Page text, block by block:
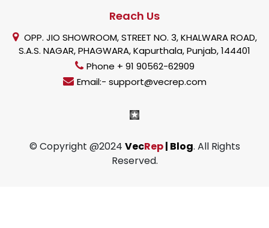
Reach Us
OPP. JIO SHOWROOM, STREET NO. 3, KHALWARA ROAD,
S.A.S. NAGAR, PHAGWARA, Kapurthala, Punjab, 144401
Phone + 91 90562-62909
Email:- support@vecrep.com
© Copyright @2024 VecRep| Blog. All Rights
Reserved.